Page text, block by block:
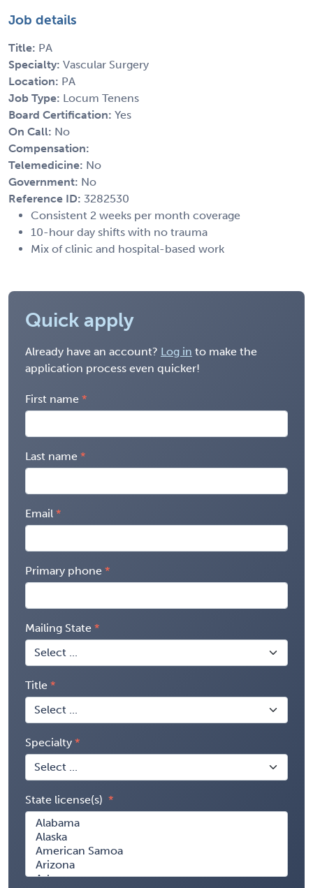
Job details
Title: PA
Specialty: Vascular Surgery
Location: PA
Job Type: Locum Tenens
Board Certification: Yes
On Call: No
Compensation:
Telemedicine: No
Government: No
Reference ID: 3282530
Consistent 2 weeks per month coverage
10-hour day shifts with no trauma
Mix of clinic and hospital-based work
Quick apply
Already have an account? Log in to make the
application process even quicker!
First name
Last name
Email
Primary phone
Mailing State
Title
Specialty
State license(s)